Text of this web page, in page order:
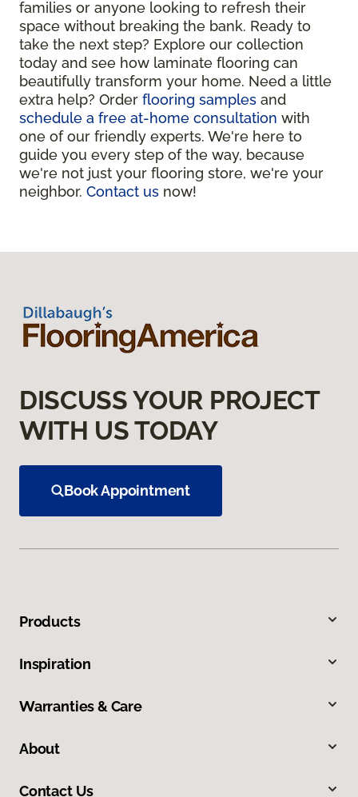
families or anyone looking to refresh their
space without breaking the bank. Ready to
take the next step? Explore our collection
today and see how laminate flooring can
beautifully transform your home. Need a little
extra help? Order flooring samples and
schedule a free at-home consultation with
one of our friendly experts. We're here to
guide you every step of the way, because
we're not just your flooring store, we're your
neighbor. Contact us now!
DISCUSS YOUR PROJECT
WITH US TODAY
Book Appointment
Products
Inspiration
Warranties & Care
About
Contact Us